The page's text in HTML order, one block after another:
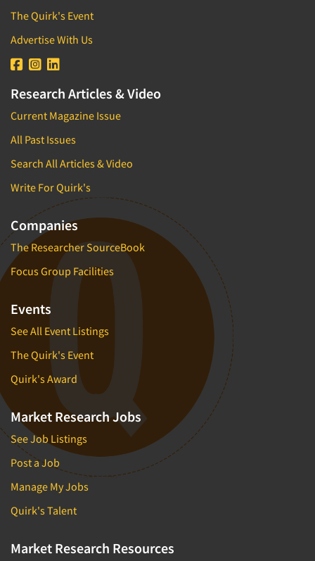
The Quirk's Event
Advertise With Us
Research Articles & Video
Current Magazine Issue
All Past Issues
Search All Articles & Video
Write For Quirk's
Companies
The Researcher SourceBook
Focus Group Facilities
Events
See All Event Listings
The Quirk's Event
Quirk's Award
Market Research Jobs
See Job Listings
Post a Job
Manage My Jobs
Quirk's Talent
Market Research Resources